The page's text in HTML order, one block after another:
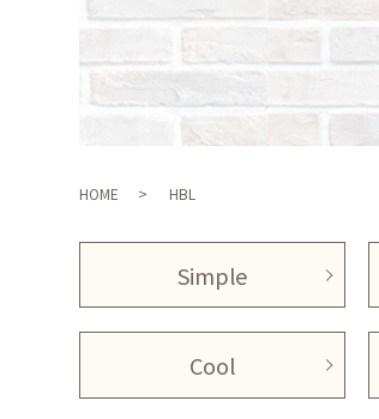
HOME HBL
Simple
Cool